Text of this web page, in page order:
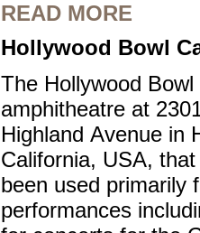
READ MORE
Hollywood Bowl
The Hollywood
amphitheatre at
Highland Avenue in
California, USA,
been used primarily
performances